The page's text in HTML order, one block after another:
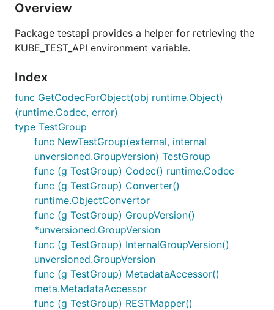
Overview
Package testapi provides a helper for retrieving the
KUBE_TEST_API environment variable.
Index
func GetCodecForObject(obj runtime.Object)
(runtime.Codec, error)
type TestGroup
func NewTestGroup(external, internal
unversioned.GroupVersion) TestGroup
func (g TestGroup) Codec() runtime.Codec
func (g TestGroup) Converter()
runtime.ObjectConvertor
func (g TestGroup) GroupVersion()
*unversioned.GroupVersion
func (g TestGroup) InternalGroupVersion()
unversioned.GroupVersion
func (g TestGroup) MetadataAccessor()
meta.MetadataAccessor
func (g TestGroup) RESTMapper()